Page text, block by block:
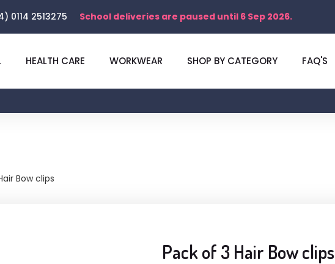
0114 2513275 School deliveries are paused until 6 Sep 2026.
HEALTH CARE WORKWEAR SHOP BY CATEGORY FAQ'S
Bow clips
Pack of 3 Hair Bow clips